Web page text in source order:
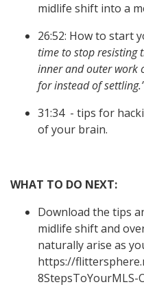
midlife shift into a
26:52: How to start
time to stop resisting
inner and outer work
for instead of
31:34 - tips for
of your brain.
WHAT TO DO NEXT:
Download the tips
midlife shift and
naturally arise as
https://
8StepsToYourMLS-